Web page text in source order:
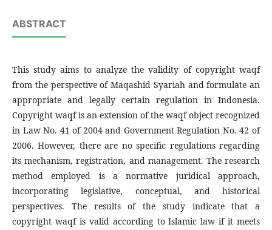
ABSTRACT
This study aims to analyze the validity of copyright waqf
from the perspective of Maqashid Syariah and formulate an
appropriate and legally certain regulation in Indonesia.
Copyright waqf is an extension of the waqf object recognized
in Law No. 41 of 2004 and Government Regulation No. 42 of
2006. However, there are no specific regulations regarding
its mechanism, registration, and management. The research
method employed is a normative juridical approach,
incorporating legislative, conceptual, and historical
perspectives. The results of the study indicate that a
copyright waqf is valid according to Islamic law if it meets